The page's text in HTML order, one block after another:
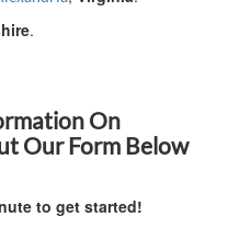
.
On
Our Form Below
to get started!